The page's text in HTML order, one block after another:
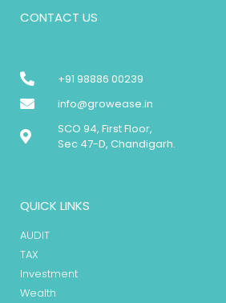
CONTACT US
+91 98886 00239
info@growease.in
SCO 94, First Floor,
Sec 47-D, Chandigarh.
QUICK LINKS
AUDIT
TAX
Investment
Wealth